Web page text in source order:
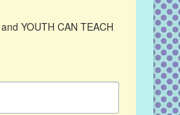
YOUTH CAN TEACH